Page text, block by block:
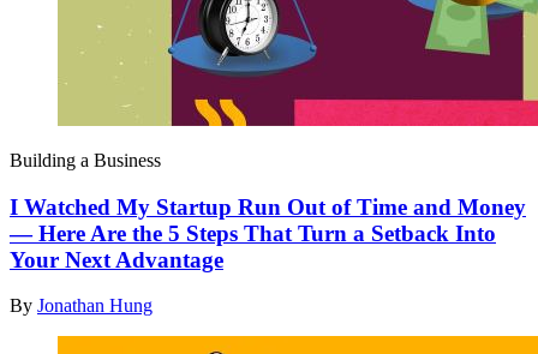
Building a Business
I Watched My Startup Run Out of Time and Money
— Here Are the 5 Steps That Turn a Setback Into
Your Next Advantage
By Jonathan Hung